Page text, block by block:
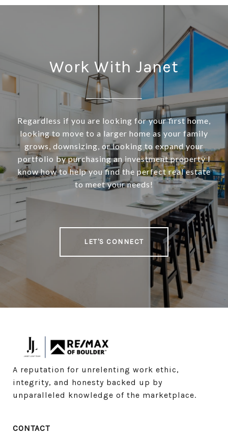
Work With Janet
Regardless if you are looking for your first home,
looking to move to a larger home as your family
grows, downsizing, or looking to expand your
portfolio by purchasing an investment property I
know how to help you find the perfect real estate
to meet your needs!
LET'S CONNECT
A reputation for unrelenting work ethic,
integrity, and honesty backed up by
unparalleled knowledge of the marketplace.
CONTACT